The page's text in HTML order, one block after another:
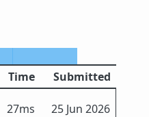
Time Submitted
27ms 25 Jun 2026